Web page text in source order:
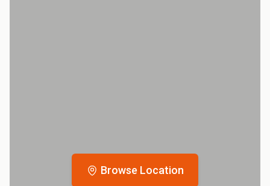
Browse Location